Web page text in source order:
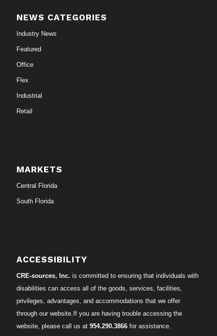
NEWS CATEGORIES
Industry News
Featured
Office
Flex
Industrial
Retail
MARKETS
Central Florida
South Florida
ACCESSIBILITY
CRE-sources, Inc. is committed to ensuring that individuals with
disabilities can access all of the goods, services, facilities,
privileges, advantages, and accommodations that we offer
through our website.If you are having trouble accessing the
website, please call us at 954.290.3866for assistance.